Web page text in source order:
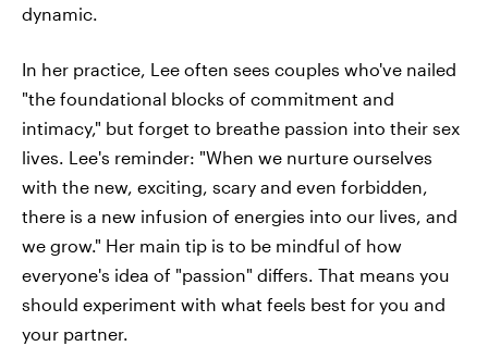
dynamic.
In her practice, Lee often sees couples who've nailed
"the foundational blocks of commitment and
intimacy," but forget to breathe passion into their sex
lives. Lee's reminder: "When we nurture ourselves
with the new, exciting, scary and even forbidden,
there is a new infusion of energies into our lives, and
we grow." Her main tip is to be mindful of how
everyone's idea of "passion" differs. That means you
should experiment with what feels best for you and
your partner.